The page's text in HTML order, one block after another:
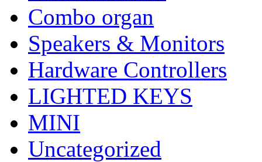
Combo organ
Speakers & Monitors
Hardware Controllers
LIGHTED KEYS
MINI
Uncategorized